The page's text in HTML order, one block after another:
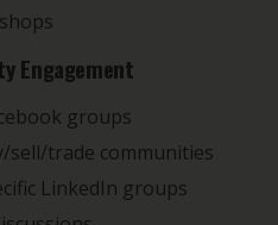
Engagement
groups
sell/trade communities
LinkedIn groups